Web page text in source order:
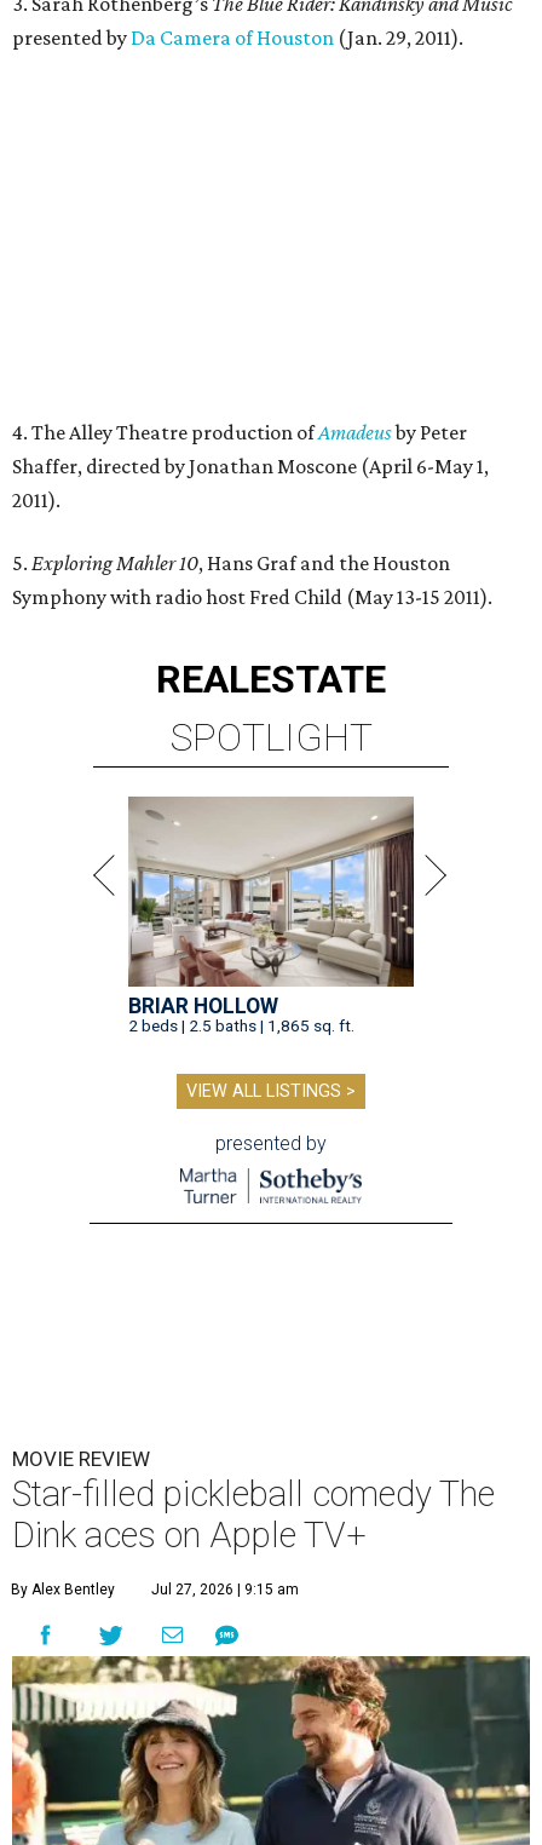
presented by Da Camera of Houston (Jan. 29, 2011).
4. The Alley Theatre production ofAmadeusby Peter
Shaffer, directed by Jonathan Moscone (April 6-May 1,
2011).
5. Exploring Mahler 10, Hans Graf and the Houston
Symphony with radio host Fred Child (May 13-15 2011).
REALESTATE
SPOTLIGHT
BRIAR HOLLOW
2 beds | 2.5 baths | 1,865 sq. ft.
VIEW ALL LISTINGS >
presented by
MOVIE REVIEW
Star-filled pickleball comedy The
Dink aces on Apple TV+
By Alex Bentley Jul 27, 2026 | 9:15 am